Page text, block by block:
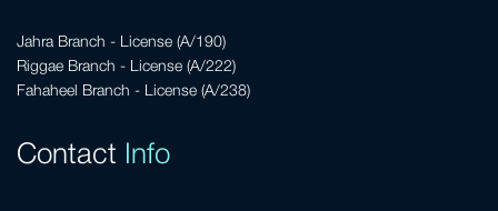
Jahra Branch - License (A/190)
Riggae Branch - License (A/222)
Fahaheel Branch - License (A/238)
Contact Info